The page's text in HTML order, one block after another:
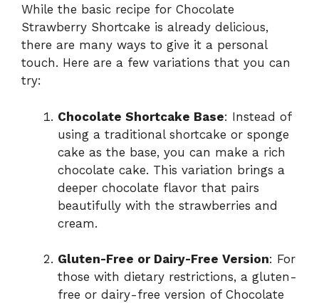
While the basic recipe for Chocolate
Strawberry Shortcake is already delicious,
there are many ways to give it a personal
touch. Here are a few variations that you can
try:
Chocolate Shortcake Base: Instead of
using a traditional shortcake or sponge
cake as the base, you can make a rich
chocolate cake. This variation brings a
deeper chocolate flavor that pairs
beautifully with the strawberries and
cream.
Gluten-Free or Dairy-Free Version: For
those with dietary restrictions, a gluten-
free or dairy-free version of Chocolate